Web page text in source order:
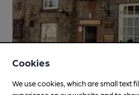
CLOSED • OPENS AT NOON
Cookies
We use cookies, which are small text